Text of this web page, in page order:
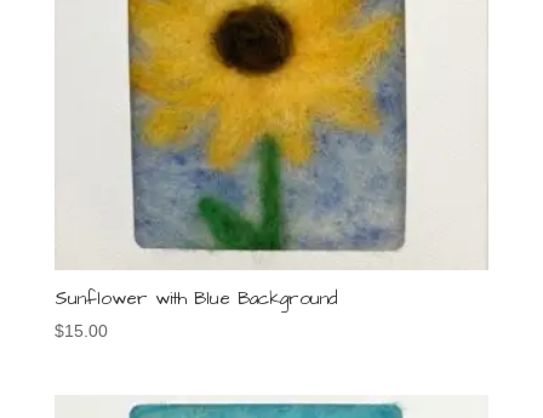
Sunflower with Blue Background
$15.00